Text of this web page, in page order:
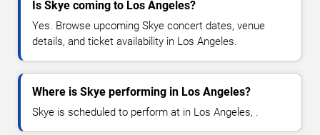
Is Skye coming to Los Angeles?
Yes. Browse upcoming Skye concert dates, venue
details, and ticket availability in Los Angeles.
Where is Skye performing in Los Angeles?
Skye is scheduled to perform at in Los Angeles, .